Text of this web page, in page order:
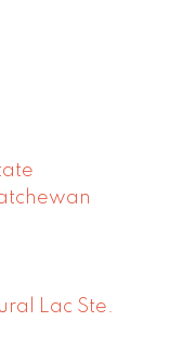
Lac Ste.